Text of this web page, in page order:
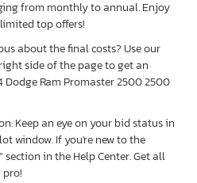
from monthly to annual. Enjoy
top offers!
about the final costs? Use our
side of the page to get an
Ram Promaster 2500 2500
Keep an eye on your bid status in
window. If you're new to the
in the Help Center. Get all